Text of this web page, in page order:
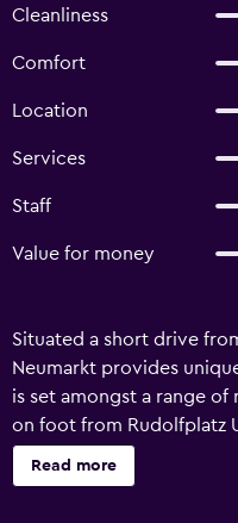
Cleanliness
Comfort
Location
Services
Staff
Value for money
Situated a short drive
Neumarkt provides
is set amongst a range
on foot from Rudolfplatz
has 173 rooms and has
Amenities include free
Read more